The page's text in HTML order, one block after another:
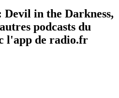
in the Darkness,
podcasts du
l'app de radio.fr